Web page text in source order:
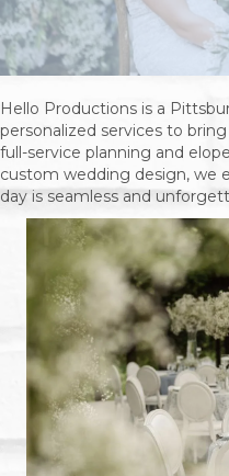
Hello Productions is a
personalized services to
full-service planning and
custom wedding design, we
day is seamless and